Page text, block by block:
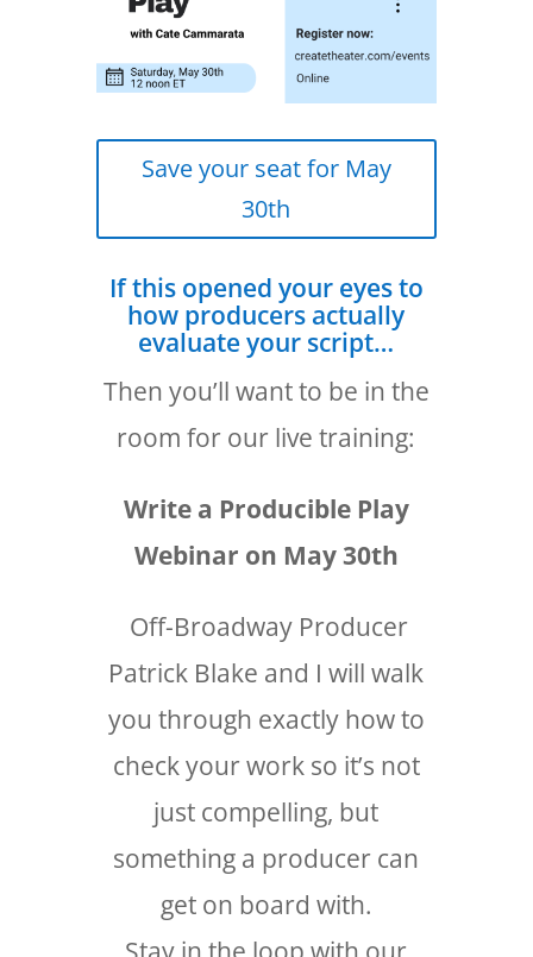
Save your seat for May
30th
If this opened your eyes to
how producers actually
evaluate your script…
Then you’ll want to be in the
room for our live training:
Write a Producible Play
Webinar on May 30th
Off-Broadway Producer
Patrick Blake and I will walk
you through exactly how to
check your work so it’s not
just compelling, but
something a producer can
get on board with.